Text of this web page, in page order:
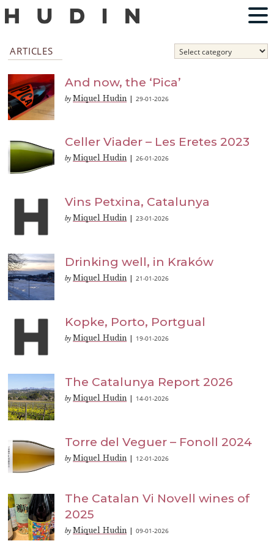
ARTICLES
And now, the ‘Pica’
by Miquel Hudin |29-01-2026
Celler Viader – Les Eretes 2023
by Miquel Hudin |26-01-2026
Vins Petxina, Catalunya
by Miquel Hudin |23-01-2026
Drinking well, in Kraków
by Miquel Hudin |21-01-2026
Kopke, Porto, Portgual
by Miquel Hudin 19-01-2026
The Catalunya Report 2026
by Miquel Hudin 14-01-2026
Torre del Veguer – Fonoll 2024
by Miquel Hudin 12-01-2026
The Catalan Vi Novell wines of
2025
by Miquel Hudin |09-01-2026